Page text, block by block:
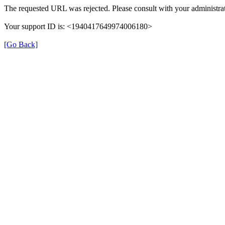
The requested URL was rejected. Please consult with your
Your support ID is: <1940417649974006180>
[Go Back]